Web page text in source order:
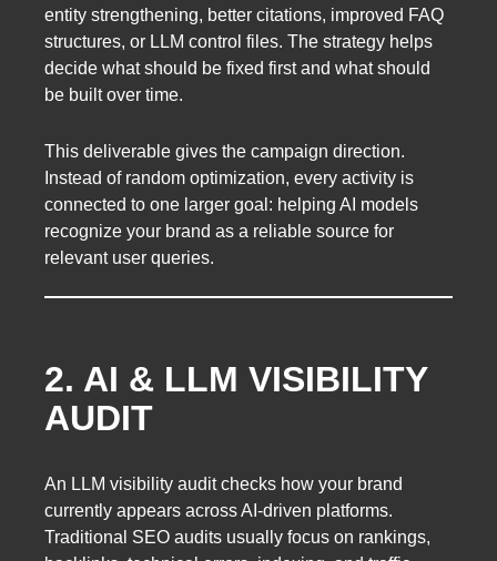
entity strengthening, better citations, improved FAQ
structures, or LLM control files. The strategy helps
decide what should be fixed first and what should
be built over time.
This deliverable gives the campaign direction.
Instead of random optimization, every activity is
connected to one larger goal: helping AI models
recognize your brand as a reliable source for
relevant user queries.
2. AI & LLM VISIBILITY
AUDIT
An LLM visibility audit checks how your brand
currently appears across AI-driven platforms.
Traditional SEO audits usually focus on rankings,